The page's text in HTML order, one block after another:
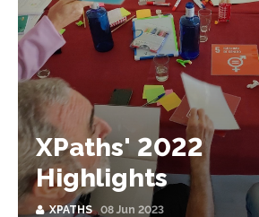
XPaths' 2022
Highlights
XPATHS 08 Jun 2023